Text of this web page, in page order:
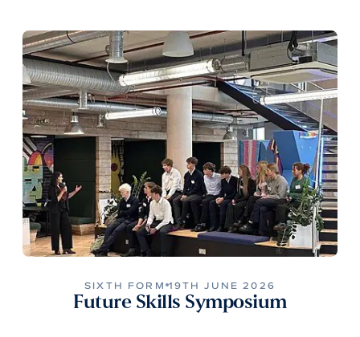
SIXTH FORM 19TH JUNE 2026
Future Skills Symposium